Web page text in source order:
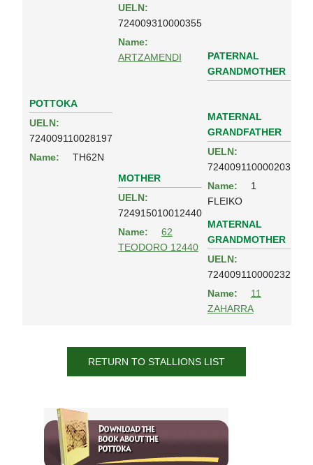
POTTOKA
UELN:
724009110028197
Name:
TH62N
UELN:
724009310000355
Name:
ARTZAMENDI
PATERNAL
GRANDMOTHER
MOTHER
UELN:
724915010012440
Name:
62
TEODORO 12440
MATERNAL
GRANDFATHER
UELN:
724009110000203
Name:
1
FLEIKO
MATERNAL
GRANDMOTHER
UELN:
724009110000232
Name:
11
ZAHARRA
RETURN TO STALLIONS LIST